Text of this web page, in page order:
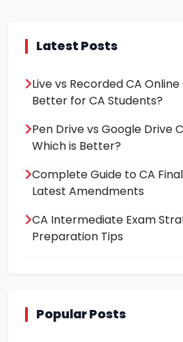
Latest Posts
Live vs Recorded CA
Better for CA Students?
Pen Drive vs Google Drive
Which is Better?
Complete Guide to CA
Latest Amendments
CA Intermediate Exam
Preparation Tips
Popular Posts